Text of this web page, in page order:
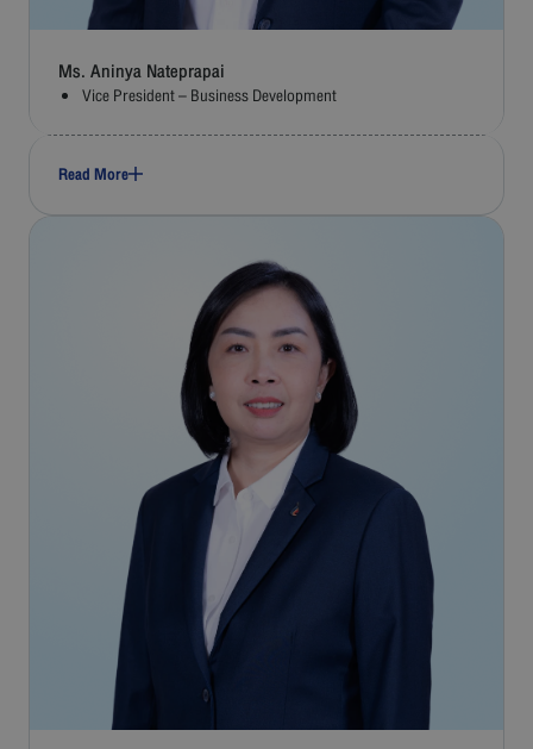
Ms. Aninya Nateprapai
Vice President – Business Development
Read More